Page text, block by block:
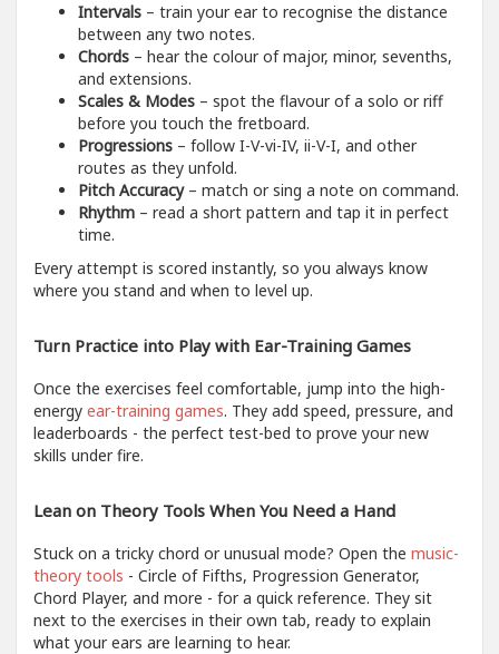
Intervals – train your ear to recognise the distance
between any two notes.
Chords – hear the colour of major, minor, sevenths,
and extensions.
Scales & Modes – spot the flavour of a solo or riff
before you touch the fretboard.
Progressions – follow I-V-vi-IV, ii-V-I, and other
routes as they unfold.
Pitch Accuracy– match or sing a note on command.
Rhythm – read a short pattern and tap it in perfect
time.
Every attempt is scored instantly, so you always know
where you stand and when to level up.
Turn Practice into Play with Ear-Training Games
Once the exercises feel comfortable, jump into the high-
energy ear-training games. They add speed, pressure, and
leaderboards - the perfect test-bed to prove your new
skills under fire.
Lean on Theory Tools When You Need a Hand
Stuck on a tricky chord or unusual mode? Open the music-
theory tools - Circle of Fifths, Progression Generator,
Chord Player, and more - for a quick reference. They sit
next to the exercises in their own tab, ready to explain
what your ears are learning to hear.